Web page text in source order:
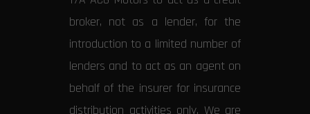
broker, not as a lender, for the
introduction to a limited number of
lenders and to act as an agent on
behalf of the insurer for insurance
distribution activities only. We are